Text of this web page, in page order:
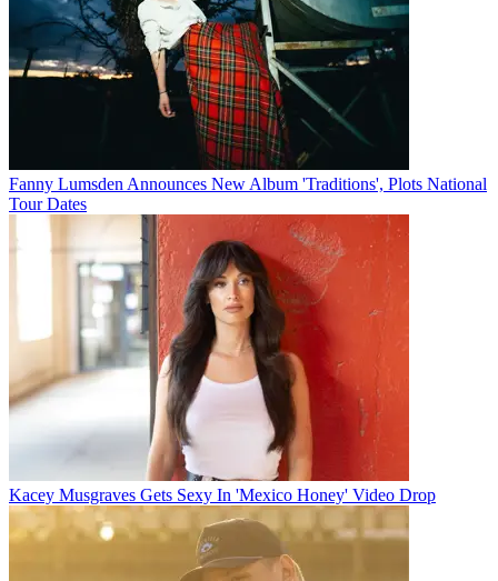
Fanny Lumsden Announces New Album 'Traditions', Plots National
Tour Dates
Kacey Musgraves Gets Sexy In 'Mexico Honey' Video Drop